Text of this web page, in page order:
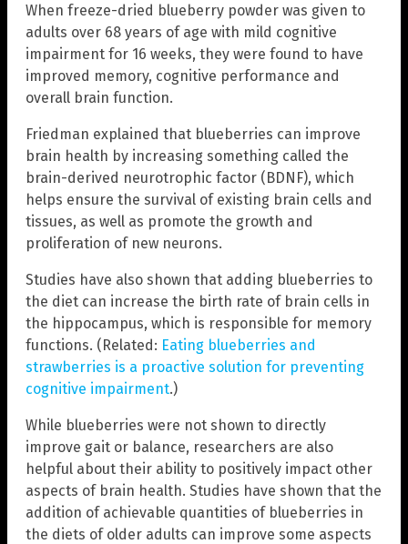
When freeze-dried blueberry powder was given to
adults over 68 years of age with mild cognitive
impairment for 16 weeks, they were found to have
improved memory, cognitive performance and
overall brain function.
Friedman explained that blueberries can improve
brain health by increasing something called the
brain-derived neurotrophic factor (BDNF), which
helps ensure the survival of existing brain cells and
tissues, as well as promote the growth and
proliferation of new neurons.
Studies have also shown that adding blueberries to
the diet can increase the birth rate of brain cells in
the hippocampus, which is responsible for memory
functions. (Related: Eating blueberries and
strawberries is a proactive solution for preventing
cognitive impairment.)
While blueberries were not shown to directly
improve gait or balance, researchers are also
helpful about their ability to positively impact other
aspects of brain health. Studies have shown that the
addition of achievable quantities of blueberries in
the diets of older adults can improve some aspects